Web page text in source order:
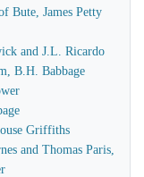
Bute, James Petty
and J.L. Ricardo
B.H. Babbage
Griffiths
and Thomas Paris,